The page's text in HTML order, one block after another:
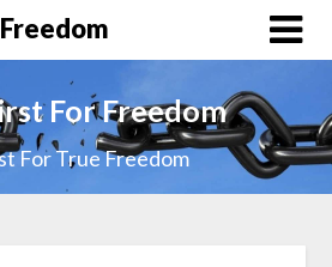
For Freedom
For True Freedom